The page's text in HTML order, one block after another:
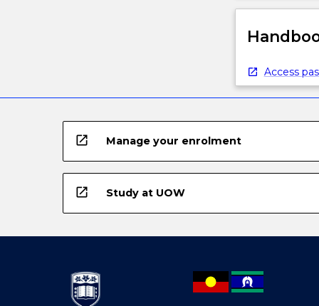
Access
open_in_new Manage your enrolment
open_in_new Study at UOW